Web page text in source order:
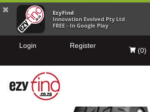
EzyFind
Innovation Evolved Pty Ltd
FREE - In Google Play
Login Register
(0)